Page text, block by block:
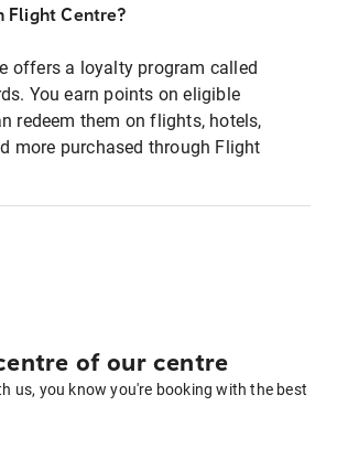
Flight Centre?
offers a loyalty program called
You earn points on eligible
redeem them on flights, hotels,
more purchased through Flight
of our centre
us, you know you're booking with the best